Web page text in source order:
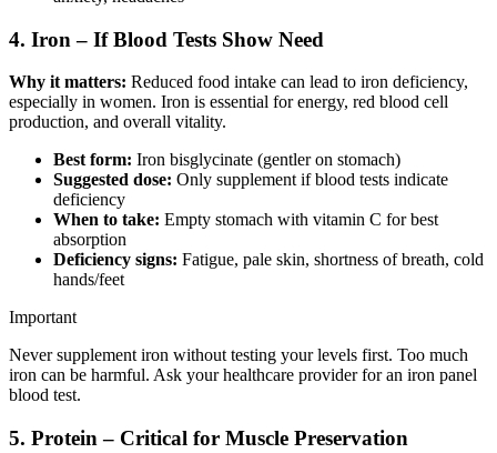
4. Iron – If Blood Tests Show Need
Why it matters: Reduced food intake can lead to iron deficiency,
especially in women. Iron is essential for energy, red blood cell
production, and overall vitality.
Best form: Iron bisglycinate (gentler on stomach)
Suggested dose: Only supplement if blood tests indicate
deficiency
When to take: Empty stomach with vitamin C for best
absorption
Deficiency signs: Fatigue, pale skin, shortness of breath, cold
hands/feet
Important
Never supplement iron without testing your levels first. Too much
iron can be harmful. Ask your healthcare provider for an iron panel
blood test.
5. Protein – Critical for Muscle Preservation